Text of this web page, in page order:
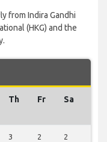
from Indira Gandhi
(HKG) and the
Th Fr Sa
3 2 2